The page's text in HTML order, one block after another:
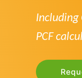
Including
PCF